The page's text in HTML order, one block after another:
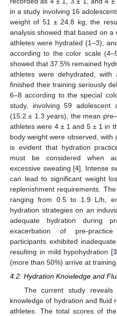
in a study involving 16
weight of 51 ± 24.8 kg, the
analysis showed that based on
athletes were hydrated (1–3),
according to the color scale
showed that 37.5% remained
athletes were dehydrated,
finished their training seriously
6–8 according to the special
study, involving 59 adolescent
(15.2 ± 1.3 years), the mean
athletes were 4 ± 1 and 5 ± 1 in
body weight were observed, with
is evident that hydration
must be considered when
excessive sweating [4]. Intense
can lead to significant weight
replenishment requirements.
ranging from 0.5 to 1.9 L/h,
hydration strategies on an
adequate hydration during
exacerbation of pre-practice
participants exhibited
resulting in mild hypohydration [
(more than 50%) arrive at
4.2. Hydration Knowledge and
The current study reveals
knowledge of hydration and fluid
athletes. The total scores of